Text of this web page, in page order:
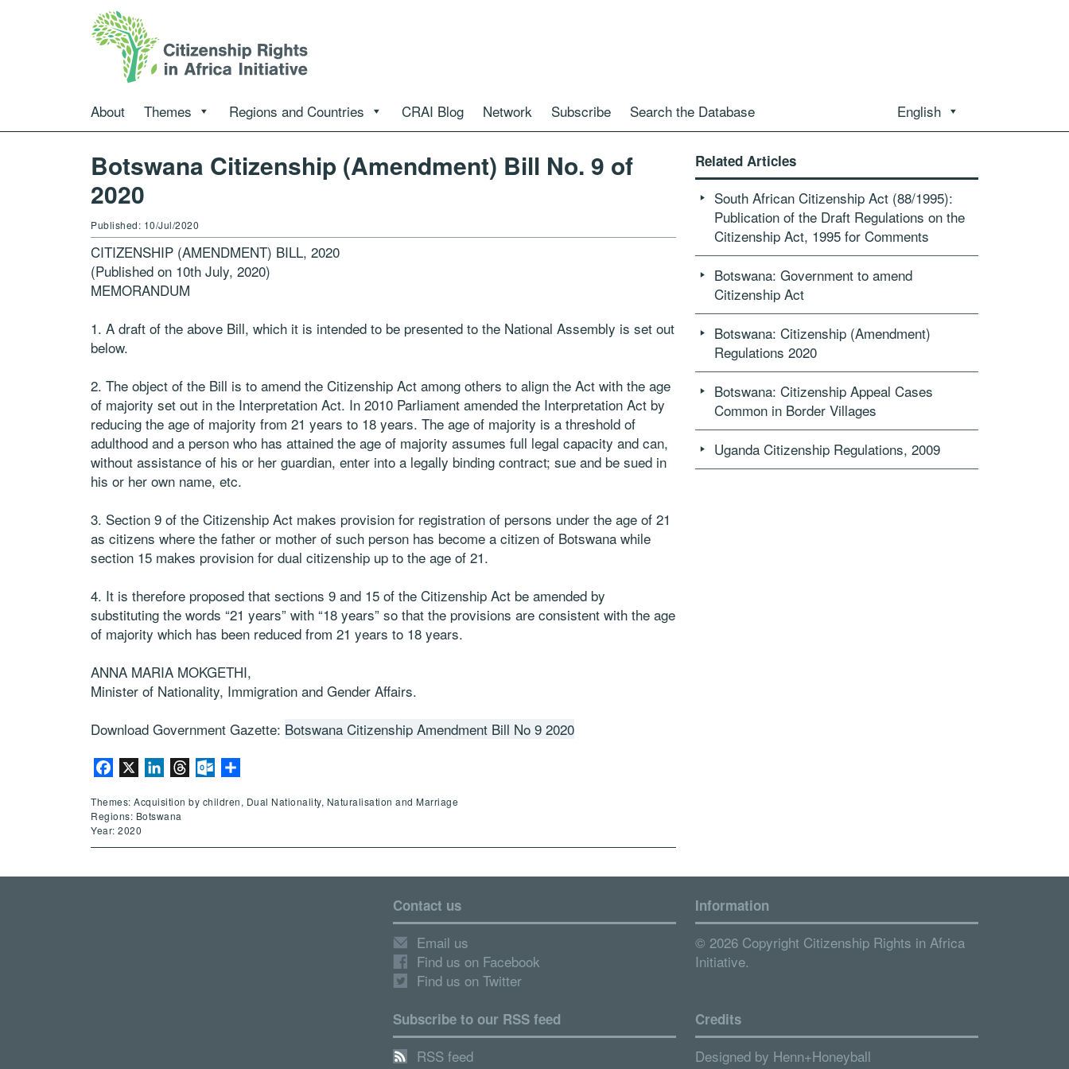
About Themes Regions and Countries CRAI Blog Network Subscribe Search the Database English
Botswana Citizenship (Amendment) Bill No. 9 of
2020
Published: 10/Jul/2020
CITIZENSHIP (AMENDMENT) BILL, 2020
(Published on 10th July, 2020)
MEMORANDUM
1. A draft of the above Bill, which it is intended to be presented to the National Assembly is set out
below.
2. The object of the Bill is to amend the Citizenship Act among others to align the Act with the age
of majority set out in the Interpretation Act. In 2010 Parliament amended the Interpretation Act by
reducing the age of majority from 21 years to 18 years. The age of majority is a threshold of
adulthood and a person who has attained the age of majority assumes full legal capacity and can,
without assistance of his or her guardian, enter into a legally binding contract; sue and be sued in
his or her own name, etc.
3. Section 9 of the Citizenship Act makes provision for registration of persons under the age of 21
as citizens where the father or mother of such person has become a citizen of Botswana while
section 15 makes provision for dual citizenship up to the age of 21.
4. It is therefore proposed that sections 9 and 15 of the Citizenship Act be amended by
substituting the words “21 years” with “18 years” so that the provisions are consistent with the age
of majority which has been reduced from 21 years to 18 years.
ANNA MARIA MOKGETHI,
Minister of Nationality, Immigration and Gender Affairs.
Download Government Gazette: Botswana Citizenship Amendment Bill No 9 2020
Facebook LinkedInThreadsOutlook.com
Themes: Acquisition by children, Dual Nationality, Naturalisation and Marriage
Regions: Botswana
Year: 2020
Related Articles
South African Citizenship Act (88/1995):
Publication of the Draft Regulations on the
Citizenship Act, 1995 for Comments
Botswana: Government to amend
Citizenship Act
Botswana: Citizenship (Amendment)
Regulations 2020
Botswana: Citizenship Appeal Cases
Common in Border Villages
Uganda Citizenship Regulations, 2009
Contact us
Email us
Find us on Facebook
Find us on Twitter
Subscribe to our RSS feed
RSS feed
Information
© 2026 Copyright Citizenship Rights in Africa
Initiative.
Credits
Designed by Henn+Honeyball